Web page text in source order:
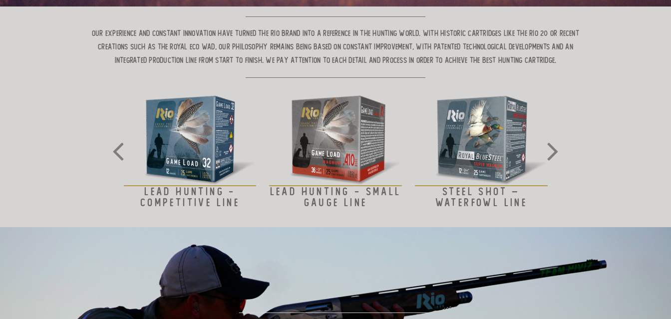
Our experience and constant innovation have turned the RIO brand into a reference in the hunting world. With historic cartridges like the RIO 20 or recent
creations such as the ROYAL ECO WAD, our philosophy remains being based on constant improvement, with patented technological developments and an
integrated production line from start to finish. We pay attention to each detail and process in order to achieve the best hunting cartridge.
LEAD HUNTING -
COMPETITIVE LINE
LEAD HUNTING - SMALL
GAUGE LINE
STEEL SHOT –
WATERFOWL LINE